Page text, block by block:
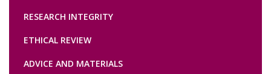
RESEARCH INTEGRITY
ETHICAL REVIEW
ADVICE AND MATERIALS